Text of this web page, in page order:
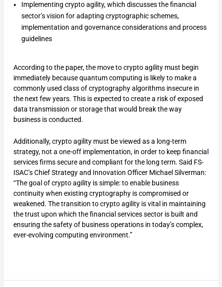
Implementing crypto agility, which discusses the financial
sector’s vision for adapting cryptographic schemes,
implementation and governance considerations and process
guidelines
According to the paper, the move to crypto agility must begin
immediately because quantum computing is likely to make a
commonly used class of cryptography algorithms insecure in
the next few years. This is expected to create a risk of exposed
data transmission or storage that would break the way
business is conducted.
Additionally, crypto agility must be viewed as a long-term
strategy, not a one-off implementation, in order to keep financial
services firms secure and compliant for the long term. Said FS-
ISAC’s Chief Strategy and Innovation Officer Michael Silverman:
“The goal of crypto agility is simple: to enable business
continuity when existing cryptography is compromised or
weakened. The transition to crypto agility is vital in maintaining
the trust upon which the financial services sector is built and
ensuring the safety of business operations in today’s complex,
ever-evolving computing environment.”